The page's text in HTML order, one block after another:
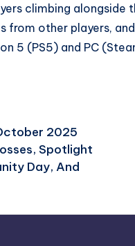
climbing alongside
from other players,
5 (PS5) and PC
2025
Spotlight
Day, And